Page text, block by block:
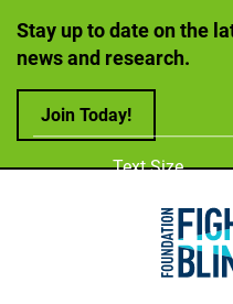
Stay up to date on the
news and research.
Join Today!
Adjust
Text Size